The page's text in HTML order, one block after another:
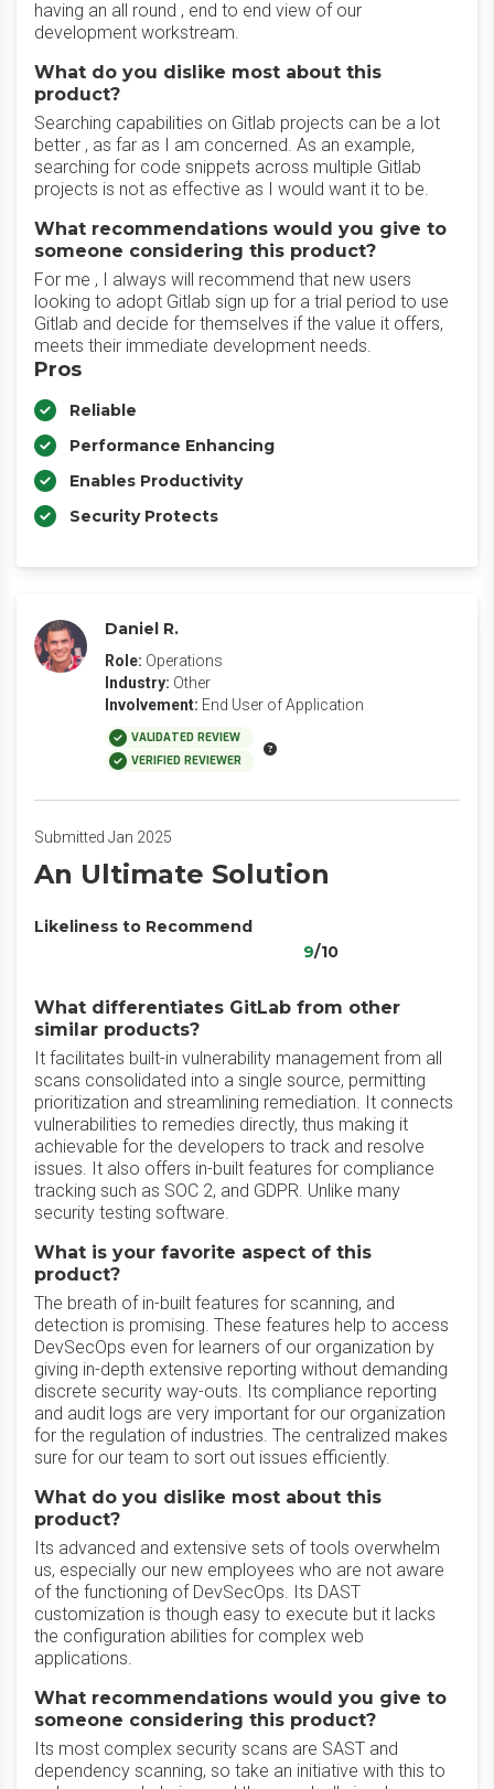
having an all round , end to end view of our
development workstream.
What do you dislike most about this
product?
Searching capabilities on Gitlab projects can be a lot
better , as far as I am concerned. As an example,
searching for code snippets across multiple Gitlab
projects is not as effective as I would want it to be.
What recommendations would you give to
someone considering this product?
For me , I always will recommend that new users
looking to adopt Gitlab sign up for a trial period to use
Gitlab and decide for themselves if the value it offers,
meets their immediate development needs.
Pros
Reliable
Performance Enhancing
Enables Productivity
Security Protects
Daniel R.
Role: Operations
Industry: Other
Involvement: End User of Application
VALIDATED REVIEW
VERIFIED REVIEWER
Submitted Jan 2025
An Ultimate Solution
Likeliness to Recommend
9/10
What differentiates GitLab from other
similar products?
It facilitates built-in vulnerability management from all
scans consolidated into a single source, permitting
prioritization and streamlining remediation. It connects
vulnerabilities to remedies directly, thus making it
achievable for the developers to track and resolve
issues. It also offers in-built features for compliance
tracking such as SOC 2, and GDPR. Unlike many
security testing software.
What is your favorite aspect of this
product?
The breath of in-built features for scanning, and
detection is promising. These features help to access
DevSecOps even for learners of our organization by
giving in-depth extensive reporting without demanding
discrete security way-outs. Its compliance reporting
and audit logs are very important for our organization
for the regulation of industries. The centralized makes
sure for our team to sort out issues efficiently.
What do you dislike most about this
product?
Its advanced and extensive sets of tools overwhelm
us, especially our new employees who are not aware
of the functioning of DevSecOps. Its DAST
customization is though easy to execute but it lacks
the configuration abilities for complex web
applications.
What recommendations would you give to
someone considering this product?
Its most complex security scans are SAST and
dependency scanning, so take an initiative with this to